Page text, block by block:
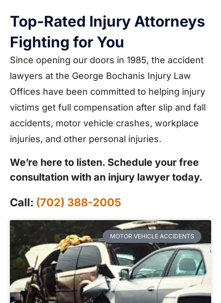
Top-Rated Injury Attorneys
Fighting for You
Since opening our doors in 1985, the accident
lawyers at the George Bochanis Injury Law
Offices have been committed to helping injury
victims get full compensation after slip and fall
accidents, motor vehicle crashes, workplace
injuries, and other personal injuries.
We’re here to listen. Schedule your free
consultation with an injury lawyer today.
Call: (702) 388-2005
MOTOR VEHICLE ACCIDENTS